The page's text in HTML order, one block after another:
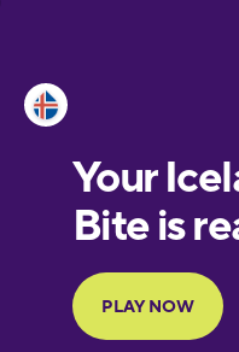
Finnish